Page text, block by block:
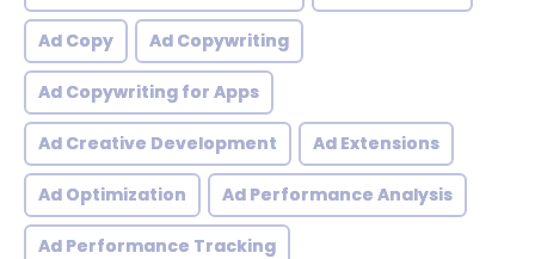
Ad Copy Ad Copywriting
Ad Copywriting for Apps
Ad Creative Development Ad Extensions
Ad Optimization Ad Performance Analysis
Ad Performance Tracking